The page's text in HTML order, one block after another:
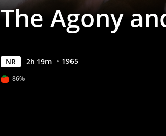
The Agony
NR 2h 19m 1965
86%